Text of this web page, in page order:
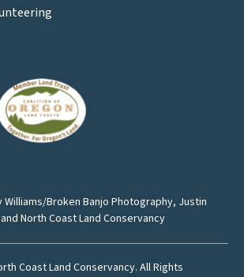
Williams/Broken Banjo Photography, Justin
North Coast Land Conservancy
Coast Land Conservancy. All Rights